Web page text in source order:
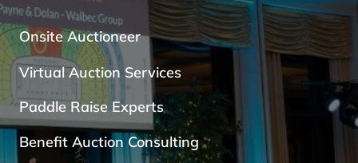
Onsite Auctioneer
Virtual Auction Services
Paddle Raise Experts
Benefit Auction Consulting